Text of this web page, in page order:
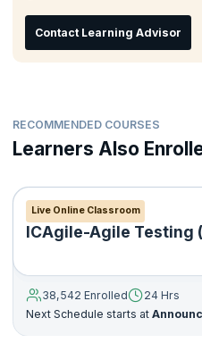
Contact Learning Advisor
RECOMMENDED COURSES
Learners Also
Live Online Classroom
ICAgile-Agile Testing
38,542 Enrolled
24 Hrs
Next Schedule starts at